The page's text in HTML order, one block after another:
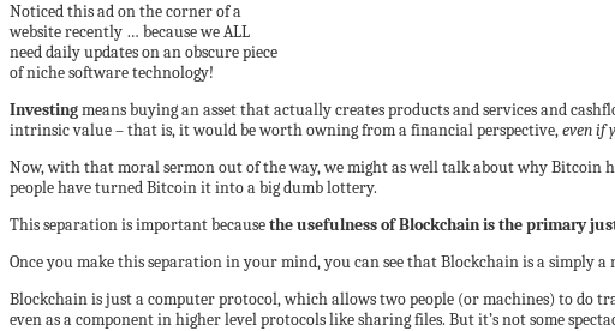
Noticed this ad on the corner of a
website recently … because we ALL
need daily updates on an obscure piece
of niche software technology!
Investingmeans buying an asset that actually creates products and services and
intrinsic value – that is, it would be worth owning from a financial perspective,even if
Now, with that moral sermon out of the way, we might as well talk about why Bitcoin
people have turned Bitcoin it into a big dumb lottery.
This separation is important becausethe usefulness of Blockchain is the primary
Once you make this separation in your mind, you can see that Blockchain is a
Blockchain is just a computer protocol, which allows two people (or machines) to do
even as a component in higher level protocols like sharing files. But it’s not some